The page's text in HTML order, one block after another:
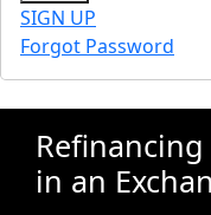
SIGN UP
Forgot Password
in an